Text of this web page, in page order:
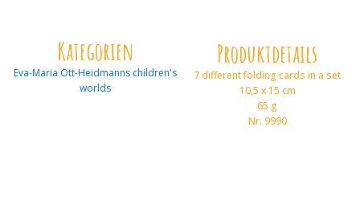
Kategorien
Eva-Maria Ott-Heidmanns children's
worlds
Produktdetails
7 different folding cards in a set
10,5 x 15 cm
65 g
Nr. 9990